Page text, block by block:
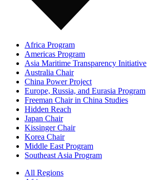
Africa Program
Americas Program
Asia Maritime Transparency Initiative
Australia Chair
China Power Project
Europe, Russia, and Eurasia Program
Freeman Chair in China Studies
Hidden Reach
Japan Chair
Kissinger Chair
Korea Chair
Middle East Program
Southeast Asia Program
All Regions